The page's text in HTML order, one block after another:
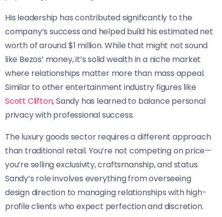
His leadership has contributed significantly to the
company’s success and helped build his estimated net
worth of around $1 million. While that might not sound
like Bezos’ money, it’s solid wealth in a niche market
where relationships matter more than mass appeal.
Similar to other entertainment industry figures like
Scott Clifton, Sandy has learned to balance personal
privacy with professional success.
The luxury goods sector requires a different approach
than traditional retail. You’re not competing on price—
you’re selling exclusivity, craftsmanship, and status.
Sandy’s role involves everything from overseeing
design direction to managing relationships with high-
profile clients who expect perfection and discretion.